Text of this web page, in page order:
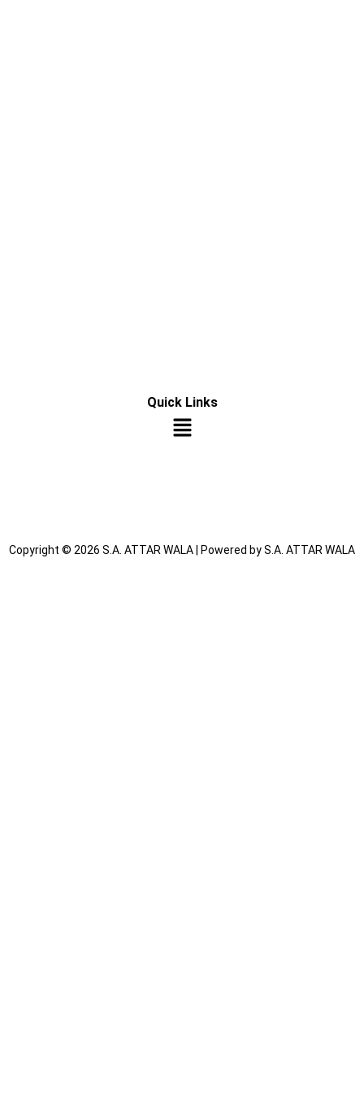
Quick Links
Copyright © 2026 S.A. ATTAR WALA | Powered by S.A. ATTAR WALA